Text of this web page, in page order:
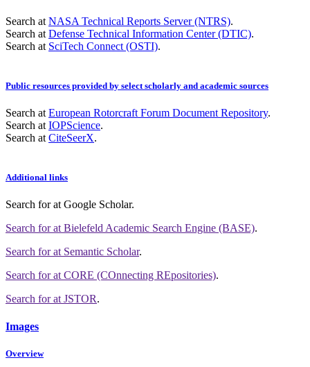
Search at NASA Technical Reports Server (NTRS).
Search at Defense Technical Information Center (DTIC).
Search at SciTech Connect (OSTI).
Public resources provided by select scholarly and academic sources
Search at European Rotorcraft Forum Document Repository.
Search at IOPScience.
Search at CiteSeerX.
Additional links
Search forat Google Scholar.
Search forat Bielefeld Academic Search Engine (BASE).
Search forat Semantic Scholar.
Search forat CORE (COnnecting REpositories).
Search forat JSTOR.
Images
Overview